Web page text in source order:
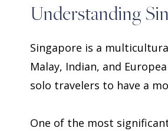
Understanding
Singapore is a
Malay, Indian, and
solo travelers to have a
One of the most